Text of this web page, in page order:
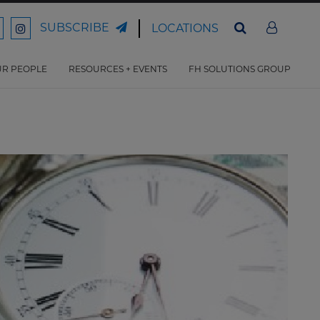
Ford
Law
SUBSCRIBE LOCATIONS
PEOPLE RESOURCES + EVENTS FH SOLUTIONS GROUP